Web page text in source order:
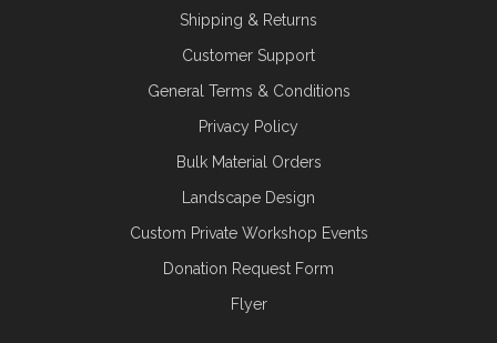
Shipping & Returns
Customer Support
General Terms & Conditions
Privacy Policy
Bulk Material Orders
Landscape Design
Custom Private Workshop Events
Donation Request Form
Flyer